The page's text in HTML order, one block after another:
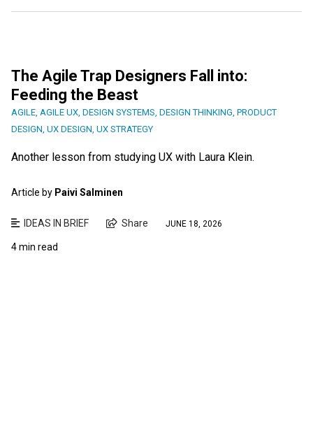
The Agile Trap Designers Fall into:
Feeding the Beast
AGILE AGILE UX DESIGN SYSTEMS DESIGN THINKING PRODUCT
DESIGN UX DESIGN UX STRATEGY
Another lesson from studying UX with Laura Klein.
Article by Paivi Salminen
IDEAS IN BRIEF Share JUNE 18, 2026
4 min read